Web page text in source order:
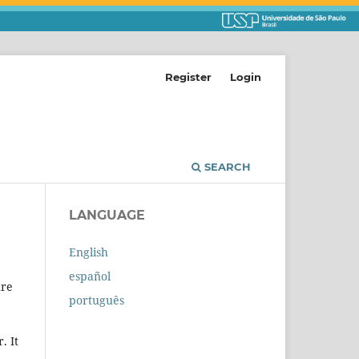
SEARCH
Register Login
It
LANGUAGE
English
español
português